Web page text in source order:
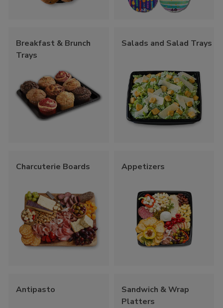
Breakfast & Brunch
Trays
Salads and Salad Trays
Charcuterie Boards Appetizers
Antipasto
Sandwich & Wrap
Platters